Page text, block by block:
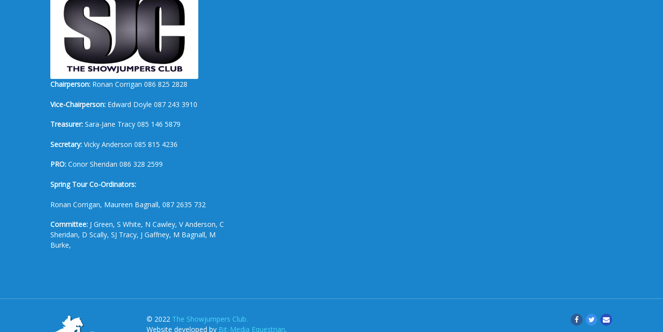
Chairperson: Ronan Corrigan 086 825 2828
Vice-Chairperson: Edward Doyle 087 243 3910
Treasurer: Sara-Jane Tracy 085 146 5879
Secretary: Vicky Anderson 085 815 4236
PRO: Conor Sheridan 086 328 2599
Spring Tour Co-Ordinators:
Ronan Corrigan, Maureen Bagnall, 087 2635 732
Committee: J Green, S White, N Cawley, V Anderson, C
Sheridan, D Scally, SJ Tracy, J Gaffney, M Bagnall, M
Burke,
© 2022 The Showjumpers Club.
Website developed by Bit-Media Equestrian.